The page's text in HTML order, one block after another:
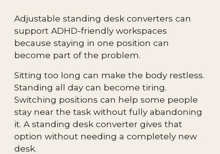
Adjustable standing desk converters can
support ADHD-friendly workspaces
because staying in one position can
become part of the problem.
Sitting too long can make the body restless.
Standing all day can become tiring.
Switching positions can help some people
stay near the task without fully abandoning
it. A standing desk converter gives that
option without needing a completely new
desk.